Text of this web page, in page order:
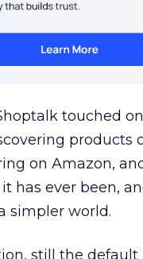
touched
products
on Amazon,
has ever been,
simpler world.
still the